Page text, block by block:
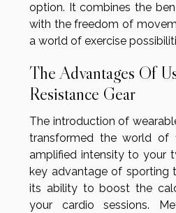
option. It combines the
with the freedom of
a world of exercise
The Advantages Of
Resistance Gear
The introduction of
transformed the world of
amplified intensity to your
key advantage of sporting
its ability to boost the
your cardio sessions.